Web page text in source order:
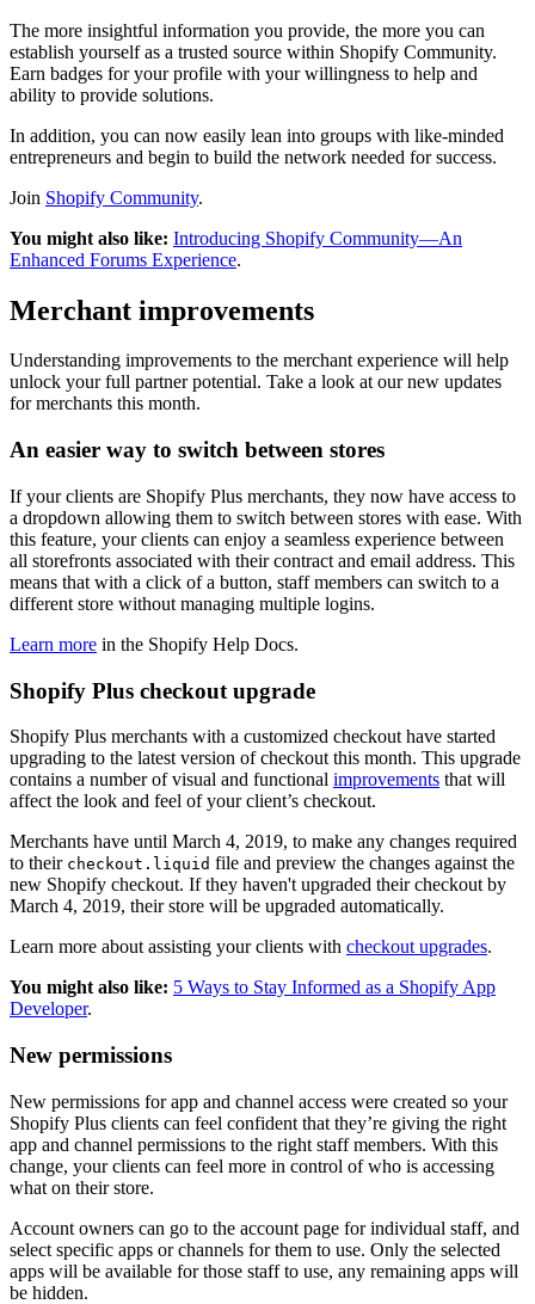
The more insightful information you provide, the more you can
establish yourself as a trusted source within Shopify Community.
Earn badges for your profile with your willingness to help and
ability to provide solutions.
In addition, you can now easily lean into groups with like-minded
entrepreneurs and begin to build the network needed for success.
Join Shopify Community.
You might also like: Introducing Shopify Community—An
Enhanced Forums Experience.
Merchant improvements
Understanding improvements to the merchant experience will help
unlock your full partner potential. Take a look at our new updates
for merchants this month.
An easier way to switch between stores
If your clients are Shopify Plus merchants, they now have access to
a dropdown allowing them to switch between stores with ease. With
this feature, your clients can enjoy a seamless experience between
all storefronts associated with their contract and email address. This
means that with a click of a button, staff members can switch to a
different store without managing multiple logins.
Learn more in the Shopify Help Docs.
Shopify Plus checkout upgrade
Shopify Plus merchants with a customized checkout have started
upgrading to the latest version of checkout this month. This upgrade
contains a number of visual and functional improvements that will
affect the look and feel of your client’s checkout.
Merchants have until March 4, 2019, to make any changes required
to their checkout.liquid file and preview the changes against the
new Shopify checkout. If they haven't upgraded their checkout by
March 4, 2019, their store will be upgraded automatically.
Learn more about assisting your clients with checkout upgrades.
You might also like: 5 Ways to Stay Informed as a Shopify App
Developer.
New permissions
New permissions for app and channel access were created so your
Shopify Plus clients can feel confident that they’re giving the right
app and channel permissions to the right staff members. With this
change, your clients can feel more in control of who is accessing
what on their store.
Account owners can go to the account page for individual staff, and
select specific apps or channels for them to use. Only the selected
apps will be available for those staff to use, any remaining apps will
be hidden.